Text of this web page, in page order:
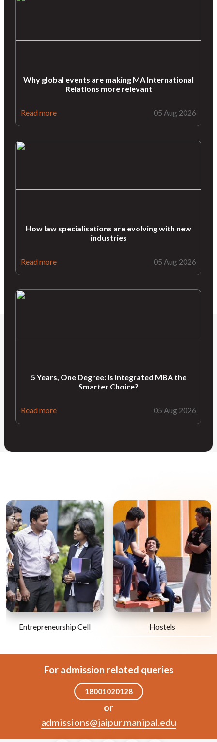
Why global events are making MA International
Relations more relevant
Read more 05 Aug 2026
How law specialisations are evolving with new
industries
Read more 05 Aug 2026
5 Years, One Degree: Is Integrated MBA the
Smarter Choice?
Read more 05 Aug 2026
Entrepreneurship Cell Hostels
For admission related queries
18001020128
or
admissions@jaipur.manipal.edu